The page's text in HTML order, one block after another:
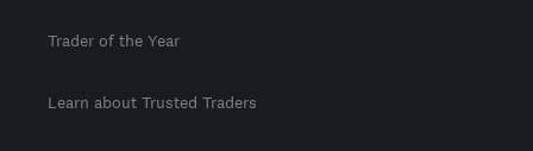
Trader of the Year
Learn about Trusted Traders